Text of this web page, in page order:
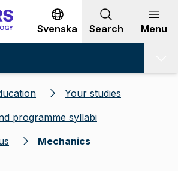
to content
Svenska Search Menu
Your studies
programme syllabi
Mechanics